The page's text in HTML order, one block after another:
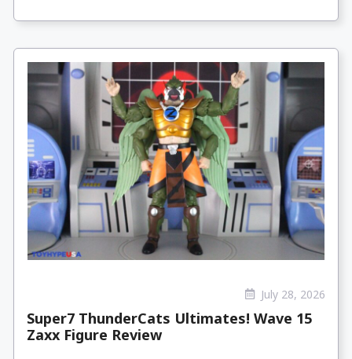
July 28, 2026
Super7 ThunderCats Ultimates! Wave 15
Zaxx Figure Review